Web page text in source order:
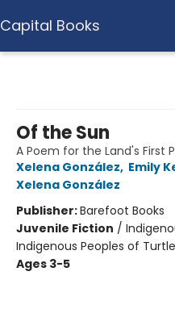
Capital Books
Of the Sun
A Poem for the Land's First
Xelena González, Emily
Xelena González
Publisher:Barefoot Books
Juvenile Fiction /
Indigenous Peoples of
Ages 3-5